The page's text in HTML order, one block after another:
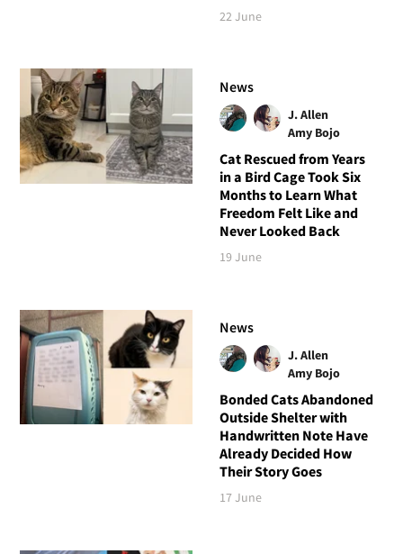
22 June
News
J. Allen
Amy Bojo
Cat Rescued from Years
in a Bird Cage Took Six
Months to Learn What
Freedom Felt Like and
Never Looked Back
19 June
News
J. Allen
Amy Bojo
Bonded Cats Abandoned
Outside Shelter with
Handwritten Note Have
Already Decided How
Their Story Goes
17 June